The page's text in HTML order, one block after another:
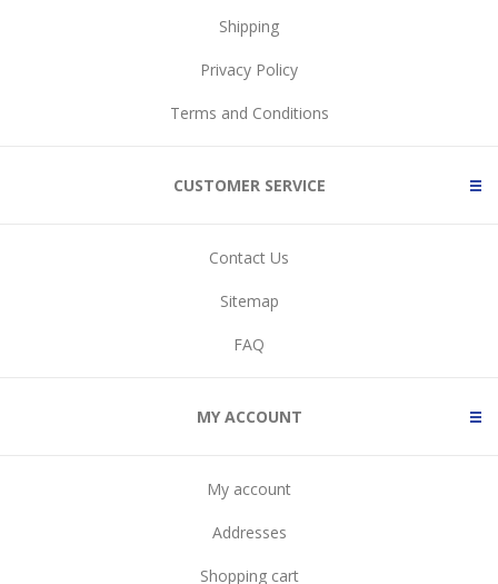
Shipping
Privacy Policy
Terms and Conditions
CUSTOMER SERVICE
Contact Us
Sitemap
FAQ
MY ACCOUNT
My account
Addresses
Shopping cart